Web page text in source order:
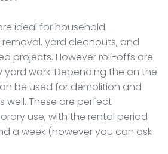
ideal for household
yard cleanouts, and
projects. However roll-offs are
yard work. Depending the on the
be used for demolition and
well. These are perfect
use, with the rental period
a week (however you can ask